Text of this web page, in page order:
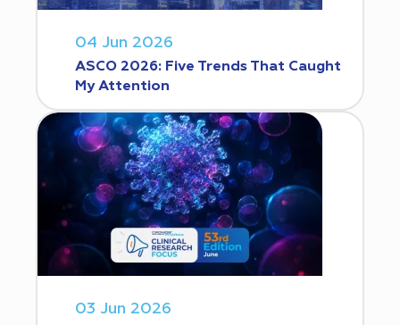
04 Jun 2026
ASCO 2026: Five Trends That Caught
My Attention
03 Jun 2026